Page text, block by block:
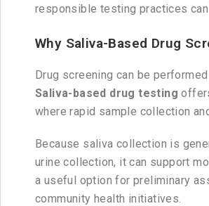
responsible testing practices
Why Saliva-Based Drug
Drug screening can be
Saliva-based drug testing
where rapid sample collection
Because saliva collection is
urine collection, it can support
a useful option for preliminary
community health initiatives.